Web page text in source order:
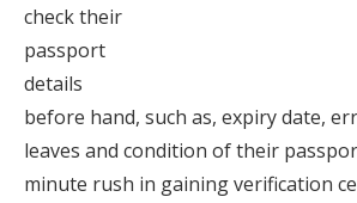
check their
passport
details
before hand, such as, expiry date,
leaves and condition of their
minute rush in gaining verification